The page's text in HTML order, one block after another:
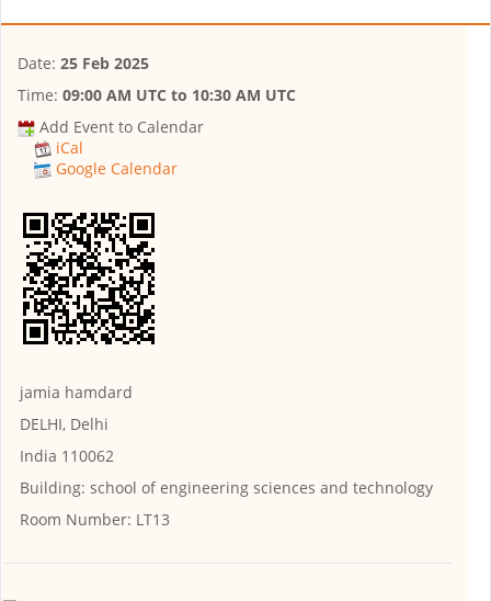
Date: 25 Feb 2025
Time: 09:00 AM UTC to 10:30 AM UTC
Add Event to Calendar
iCal
Google Calendar
jamia hamdard
DELHI, Delhi
India 110062
Building: school of engineering sciences and technology
Room Number: LT13